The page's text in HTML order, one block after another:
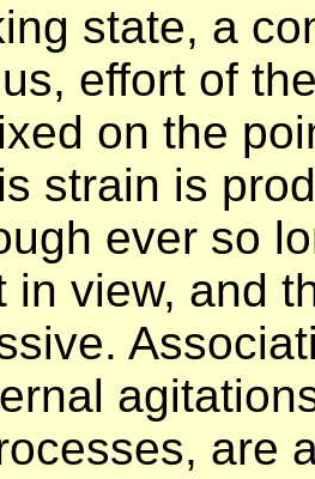
state, a
effort of
on the
strain is
ever so
in view, and
are